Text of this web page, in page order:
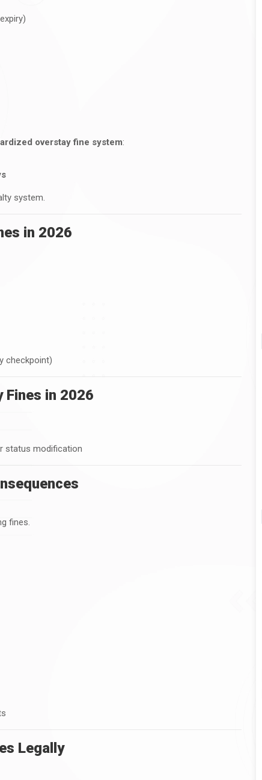
overstay fine system:
system.
in 2026
checkpoint)
Fines in 2026
status modification
fines.
Legally